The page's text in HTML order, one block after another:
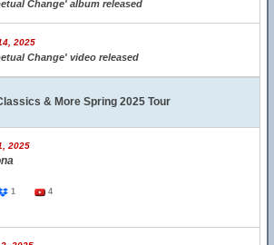
Change' album released
2025
Change' video released
& More Spring 2025 Tour
2025
1 4